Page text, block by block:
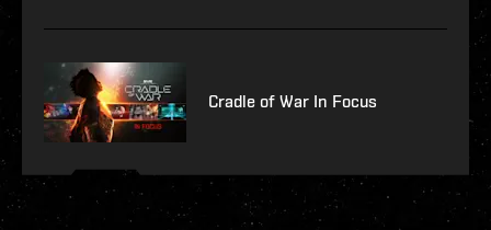
Cradle of War In Focus